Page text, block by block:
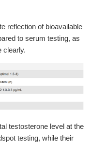
reflection of bioavailable
to serum testing, as
clearly.
testosterone level at the
testing, while their